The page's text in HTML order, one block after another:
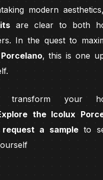
modern
are clear to both
In the quest to
, this is one
transform your
the Icolux
a sampleto